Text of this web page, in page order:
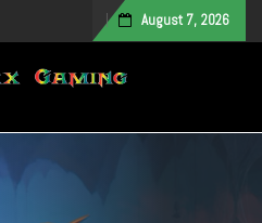
August 7, 2026